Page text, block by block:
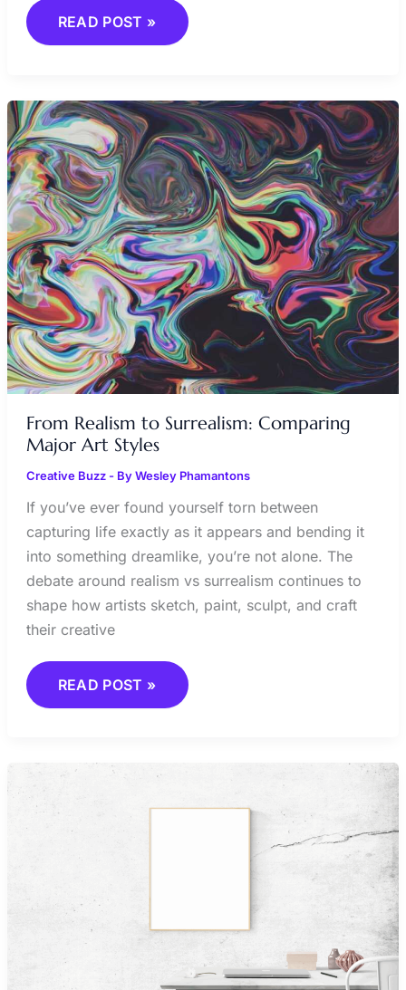
READ POST »
From Realism to Surrealism: Comparing
Major Art Styles
Creative Buzz- ByWesley Phamantons
If you’ve ever found yourself torn between
capturing life exactly as it appears and bending it
into something dreamlike, you’re not alone. The
debate around realism vs surrealism continues to
shape how artists sketch, paint, sculpt, and craft
their creative
FROM
REALISM
TO
SURREALISM:
COMPARING
MAJOR
ART
STYLES
READ POST »
STREET
AND
THEIR
IMPACT